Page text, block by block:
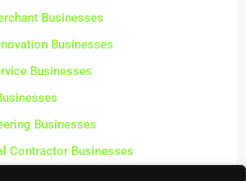
Businesses
Businesses
Businesses
Businesses
Contractor Businesses